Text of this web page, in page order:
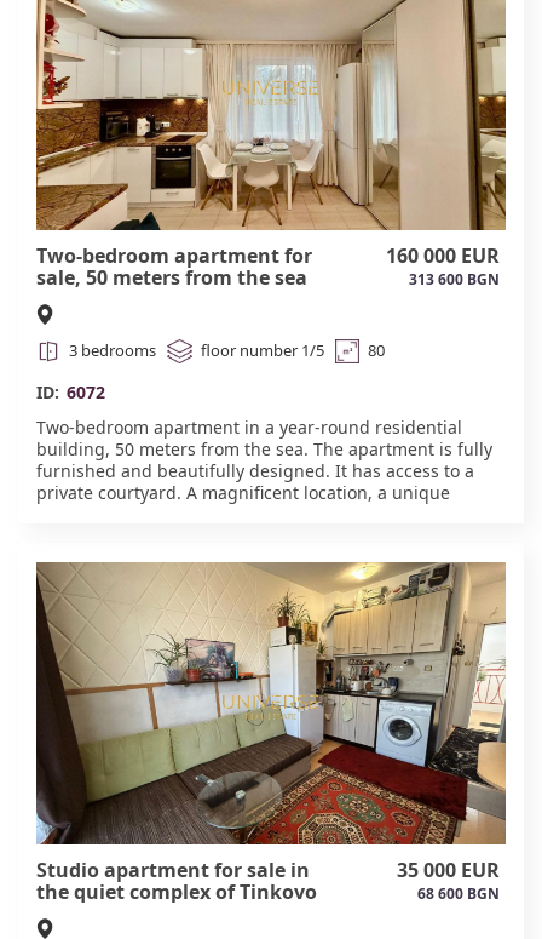
Two-bedroom apartment for
sale, 50 meters from the sea
#6072
160 000 EUR
313 600 BGN
3 bedrooms floor number 1/5 80
ID: 6072
Two-bedroom apartment in a year-round residential
building, 50 meters from the sea. The apartment is fully
furnished and beautifully designed. It has access to a
private courtyard. A magnificent location, a unique
Studio apartment for sale in
the quiet complex of Tinkovo ​​
#6071
35 000 EUR
68 600 BGN